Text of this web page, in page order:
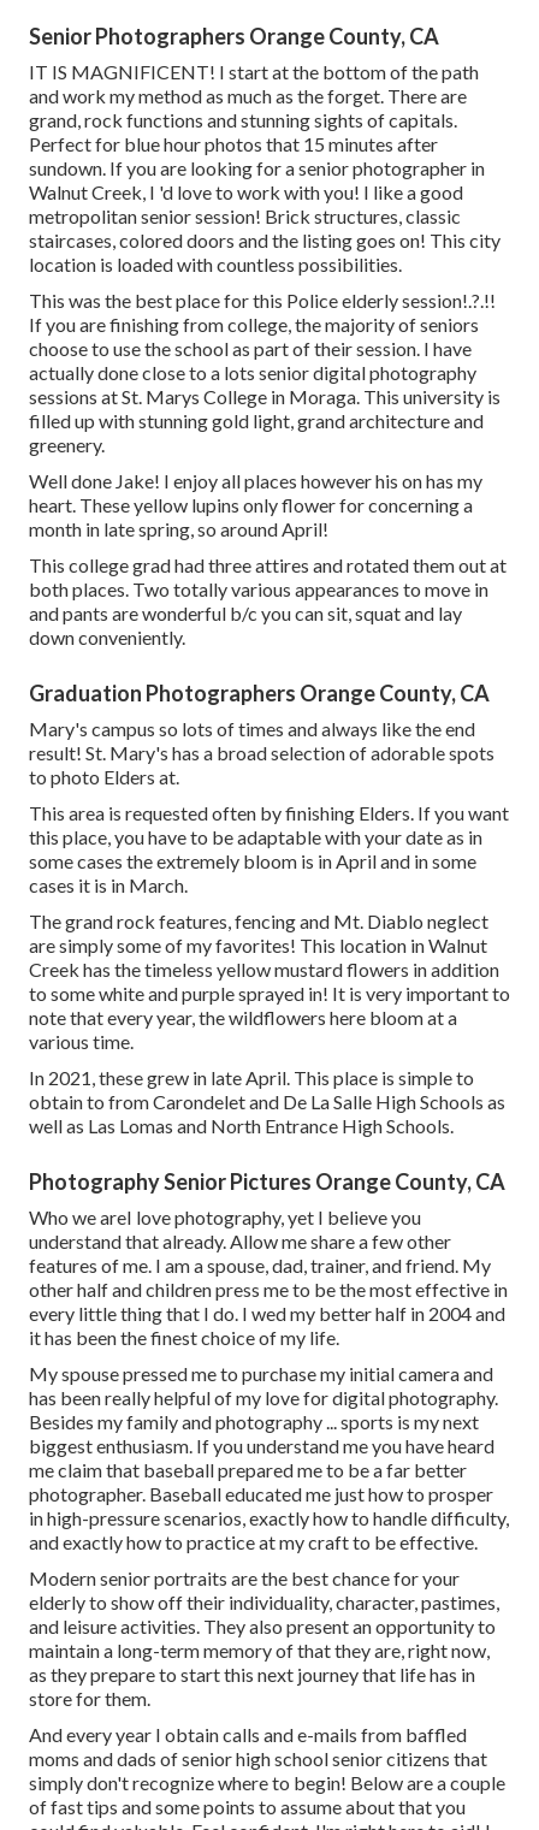
Senior Photographers Orange County, CA
IT IS MAGNIFICENT! I start at the bottom of the path
and work my method as much as the forget. There are
grand, rock functions and stunning sights of capitals.
Perfect for blue hour photos that 15 minutes after
sundown. If you are looking for a senior photographer in
Walnut Creek, I 'd love to work with you! I like a good
metropolitan senior session! Brick structures, classic
staircases, colored doors and the listing goes on! This city
location is loaded with countless possibilities.
This was the best place for this Policeelderly session!.?.!!
If you are finishing from college, the majority of seniors
choose to use the school as part of their session. I have
actually done close to a lots senior digital photography
sessions at St. Marys College in Moraga. This university is
filled up with stunning gold light, grand architecture and
greenery.
Well done Jake! I enjoy all places however his on has my
heart. These yellow lupins only flower for concerning a
month in late spring, so around April!
This college grad had three attires and rotated them out at
both places. Two totally various appearances to move in
and pants are wonderful b/c you can sit, squat and lay
down conveniently.
Graduation Photographers Orange County, CA
Mary's campus so lots of times and always like the end
result! St. Mary's has a broad selection of adorable spots
to photo Elders at.
This area is requested often by finishing Elders. If you want
this place, you have to be adaptable with your date as in
some cases the extremely bloom is in April and in some
cases it is in March.
The grand rock features, fencing and Mt. Diablo neglect
are simply some of my favorites! This location in Walnut
Creek has the timeless yellow mustard flowers in addition
to some white and purple sprayed in! It is very important to
note that every year, the wildflowers here bloom at a
various time.
In 2021, these grew in late April. This place is simple to
obtain to from Carondelet and De La Salle High Schools as
well as Las Lomas and North Entrance High Schools.
Photography Senior Pictures Orange County, CA
Who we areI love photography, yet I believe you
understand that already. Allow me share a few other
features of me. I am a spouse, dad, trainer, and friend. My
other half and children press me to be the most effective in
every little thing that I do. I wed my better half in 2004 and
it has been the finest choice of my life.
My spouse pressed me to purchase my initial camera and
has been really helpful of my love for digital photography.
Besides my family and photography ... sports is my next
biggest enthusiasm. If you understand me you have heard
me claim that baseball prepared me to be a far better
photographer. Baseball educated me just how to prosper
in high-pressure scenarios, exactly how to handle difficulty,
and exactly how to practice at my craft to be effective.
Modern senior portraits are the best chance for your
elderly to show off their individuality, character, pastimes,
and leisure activities. They also present an opportunity to
maintain a long-term memory of that they are, right now,
as they prepare to start this next journey that life has in
store for them.
And every year I obtain calls and e-mails from baffled
moms and dads of senior high school senior citizens that
simply don't recognize where to begin! Below are a couple
of fast tips and some points to assume about that you